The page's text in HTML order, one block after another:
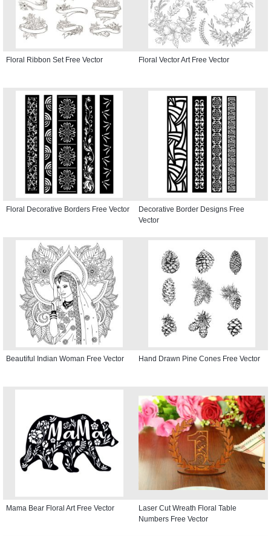
Floral Ribbon Set Free Vector Floral Vector Art Free Vector
Floral Decorative Borders Free Vector
Decorative Border Designs Free
Vector
Beautiful Indian Woman Free Vector Hand Drawn Pine Cones Free Vector
Mama Bear Floral Art Free Vector
Laser Cut Wreath Floral Table
Numbers Free Vector